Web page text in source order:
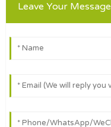
Leave Your Message